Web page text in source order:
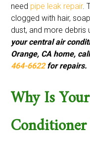
need pipe leak repair.
clogged with hair,
dust, and more debris
your central air
Orange, CA home,
464-6622for repairs.
Why Is